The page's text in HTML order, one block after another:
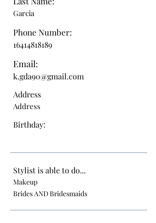
Garcia
Phone Number:
16414818189
Email:
k.gda90@gmail.com
Address
Address
Birthday:
Stylist is able to do...
Makeup
Brides AND Bridesmaids